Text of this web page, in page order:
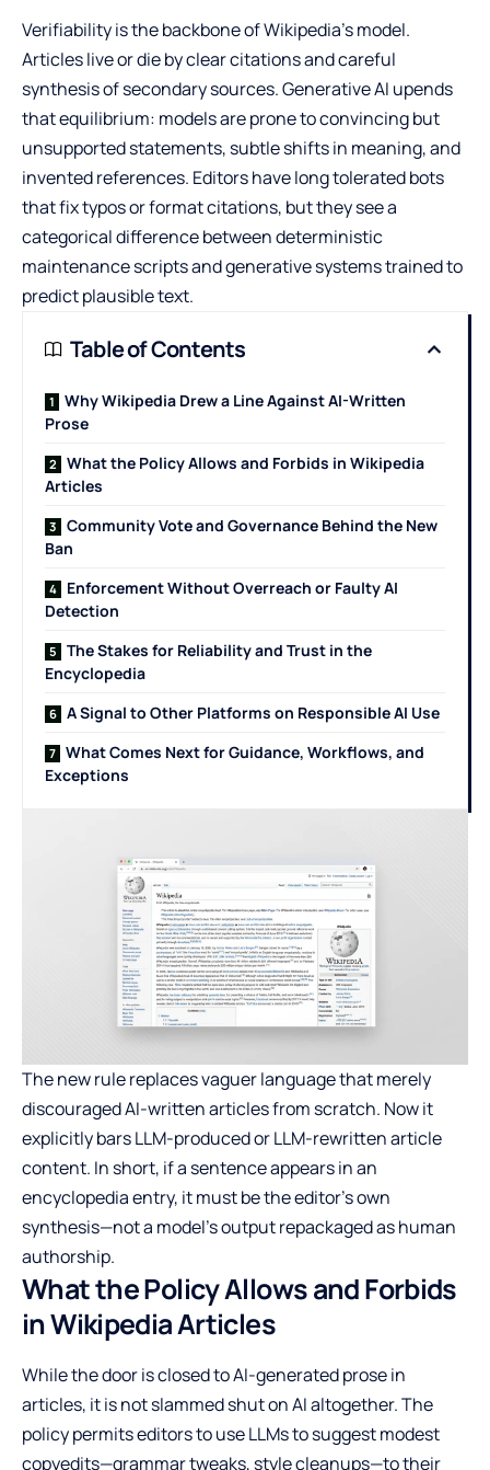
Verifiability is the backbone of Wikipedia’s model.
Articles live or die by clear citations and careful
synthesis of secondary sources. Generative AI upends
that equilibrium: models are prone to convincing but
unsupported statements, subtle shifts in meaning, and
invented references. Editors have long tolerated bots
that fix typos or format citations, but they see a
categorical difference between deterministic
maintenance scripts and generative systems trained to
predict plausible text.
Table of Contents
Why Wikipedia Drew a Line Against AI-Written
Prose
What the Policy Allows and Forbids in Wikipedia
Articles
Community Vote and Governance Behind the New
Ban
Enforcement Without Overreach or Faulty AI
Detection
The Stakes for Reliability and Trust in the
Encyclopedia
A Signal to Other Platforms on Responsible AI Use
What Comes Next for Guidance, Workflows, and
Exceptions
The new rule replaces vaguer language that merely
discouraged AI-written articles from scratch. Now it
explicitly bars LLM-produced or LLM-rewritten article
content. In short, if a sentence appears in an
encyclopedia entry, it must be the editor’s own
synthesis—not a model’s output repackaged as human
authorship.
What the Policy Allows and Forbids
in Wikipedia Articles
While the door is closed to AI-generated prose in
articles, it is not slammed shut on AI altogether. The
policy permits editors to use LLMs to suggest modest
copyedits—grammar tweaks, style cleanups—to their